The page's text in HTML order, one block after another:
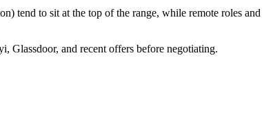
tend to sit at the top of the range, while remote roles and
Glassdoor, and recent offers before negotiating.